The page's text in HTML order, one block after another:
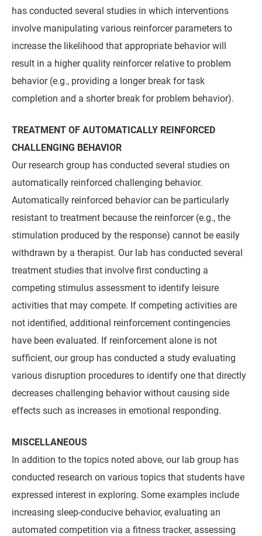
has conducted several studies in which interventions
involve manipulating various reinforcer parameters to
increase the likelihood that appropriate behavior will
result in a higher quality reinforcer relative to problem
behavior (e.g., providing a longer break for task
completion and a shorter break for problem behavior).
TREATMENT OF AUTOMATICALLY REINFORCED
CHALLENGING BEHAVIOR
Our research group has conducted several studies on
automatically reinforced challenging behavior.
Automatically reinforced behavior can be particularly
resistant to treatment because the reinforcer (e.g., the
stimulation produced by the response) cannot be easily
withdrawn by a therapist. Our lab has conducted several
treatment studies that involve first conducting a
competing stimulus assessment to identify leisure
activities that may compete. If competing activities are
not identified, additional reinforcement contingencies
have been evaluated. If reinforcement alone is not
sufficient, our group has conducted a study evaluating
various disruption procedures to identify one that directly
decreases challenging behavior without causing side
effects such as increases in emotional responding.
MISCELLANEOUS
In addition to the topics noted above, our lab group has
conducted research on various topics that students have
expressed interest in exploring. Some examples include
increasing sleep-conducive behavior, evaluating an
automated competition via a fitness tracker, assessing